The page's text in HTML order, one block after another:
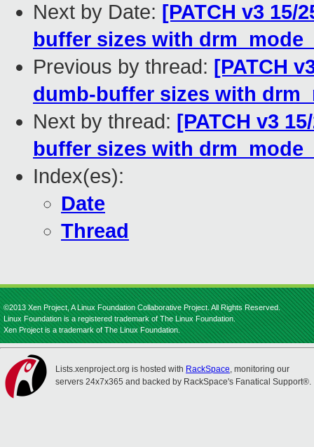
Next by Date: [PATCH v3 15/
buffer sizes with
Previous by thread: [PATCH
dumb-buffer sizes with
Next by thread: [PATCH v3
buffer sizes with
Index(es):
Date
Thread
©2013 Xen Project, A Linux Foundation Collaborative Project. All Rights Reserved.
Linux Foundation is a registered trademark of The Linux Foundation.
Xen Project is a trademark of The Linux Foundation.
Lists.xenproject.org is hosted with RackSpace, monitoring our
servers 24x7x365 and backed by RackSpace's Fanatical Support®.